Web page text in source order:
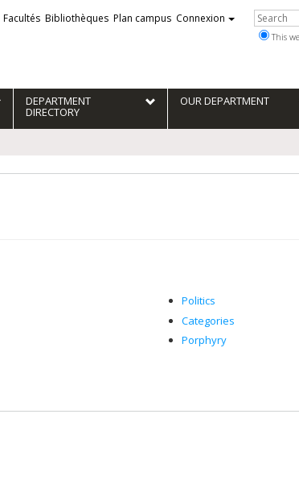
Facultés Bibliothèques Plan campus Connexion
This
DEPARTMENT
DIRECTORY
OUR DEPARTMENT
Politics
Categories
Porphyry